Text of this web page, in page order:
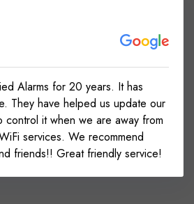
Alarms for 20 years. It has
They have helped us update our
control it when we are away from
services. We recommend
friends!! Great friendly service!